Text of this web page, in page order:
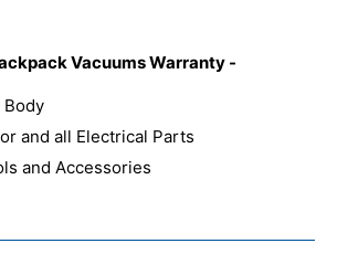
Vacuums Warranty -
Body
and all Electrical Parts
and Accessories